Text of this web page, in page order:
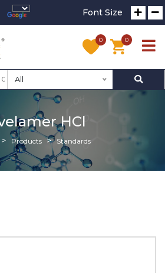
Font Size
0 0
All
HCl
Products Standards